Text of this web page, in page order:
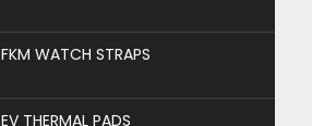
FKM WATCH STRAPS
EV THERMAL PADS